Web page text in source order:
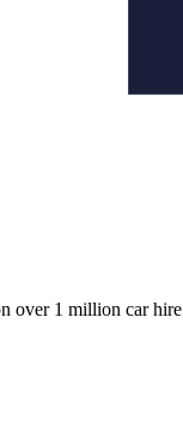
over 1 million car hire